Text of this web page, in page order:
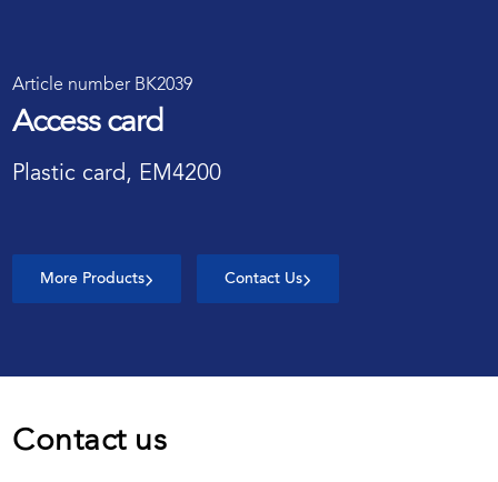
Article number BK2039
Access card
Plastic card, EM4200
More Products Contact Us
Contact us